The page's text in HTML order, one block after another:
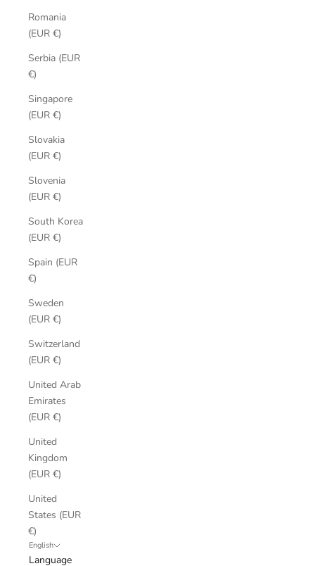
Romania
(EUR €)
Serbia (EUR
€)
Singapore
(EUR €)
Slovakia
(EUR €)
Slovenia
(EUR €)
South Korea
(EUR €)
Spain (EUR
€)
Sweden
(EUR €)
Switzerland
(EUR €)
United Arab
Emirates
(EUR €)
United
Kingdom
(EUR €)
United
States (EUR
€)
English
Language